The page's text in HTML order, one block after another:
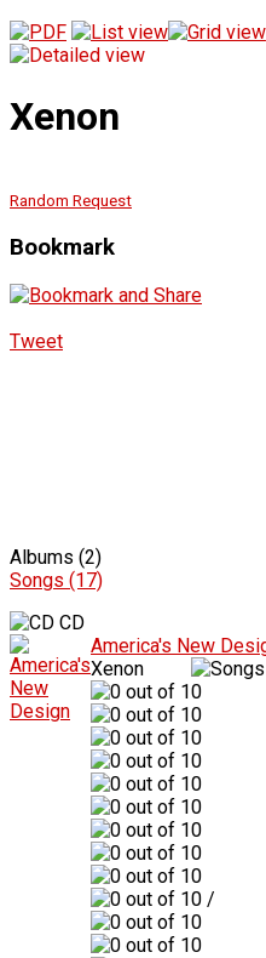
Xenon
Random Request
Bookmark
Tweet
Albums (2)
Songs (17)
CD
America's New
Xenon
/